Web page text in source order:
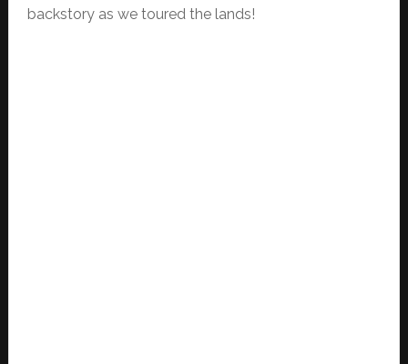
backstory as we toured the lands!